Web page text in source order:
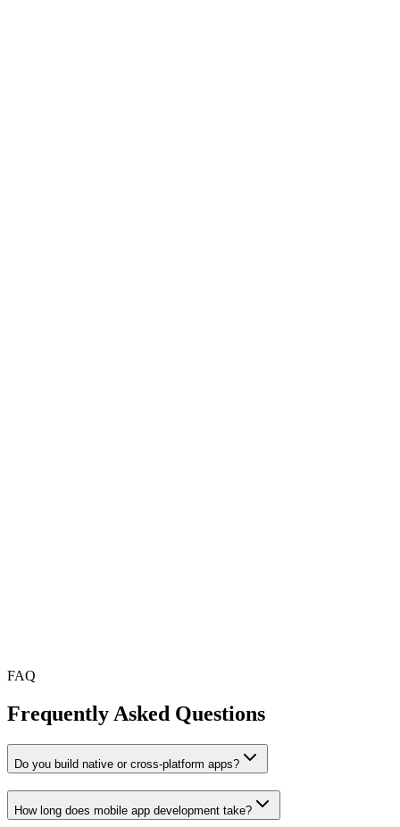
FAQ
Frequently Asked Questions
Do you build native or cross-platform apps?
How long does mobile app development take?